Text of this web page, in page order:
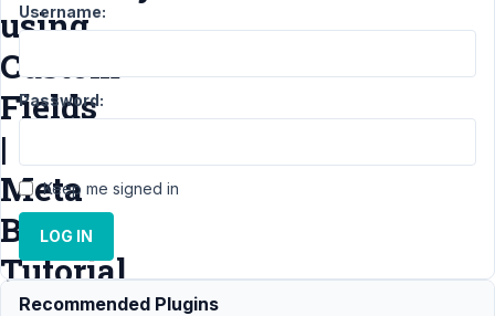
using
Custom
Fields
|
Meta
Box
Tutorial
Username:
Password:
Keep me signed in
LOG IN
Recommended Plugins